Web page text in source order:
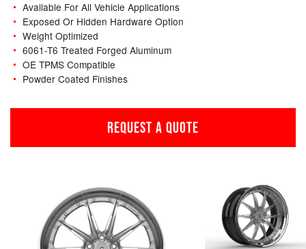
Available For All Vehicle Applications
Exposed Or Hidden Hardware Option
Weight Optimized
6061-T6 Treated Forged Aluminum
OE TPMS Compatible
Powder Coated Finishes
REQUEST A QUOTE